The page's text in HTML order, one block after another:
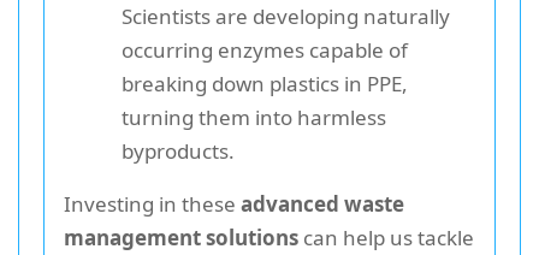
Scientists are developing naturally
occurring enzymes capable of
breaking down plastics in PPE,
turning them into harmless
byproducts.
Investing in these advanced waste
management solutions can help us tackle